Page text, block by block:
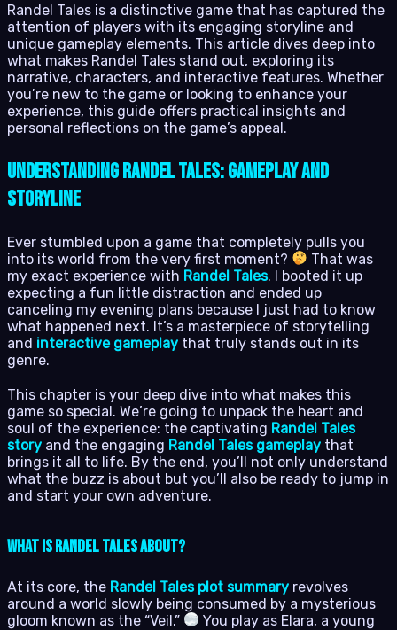
Randel Tales is a distinctive game that has captured the
attention of players with its engaging storyline and
unique gameplay elements. This article dives deep into
what makes Randel Tales stand out, exploring its
narrative, characters, and interactive features. Whether
you’re new to the game or looking to enhance your
experience, this guide offers practical insights and
personal reflections on the game’s appeal.
Understanding Randel Tales: Gameplay and
Storyline
Ever stumbled upon a game that completely pulls you
into its world from the very first moment?
That was
my exact experience with Randel Tales. I booted it up
expecting a fun little distraction and ended up
canceling my evening plans because I just had to know
what happened next. It’s a masterpiece of storytelling
and interactive gameplay that truly stands out in its
genre.
This chapter is your deep dive into what makes this
game so special. We’re going to unpack the heart and
soul of the experience: the captivating Randel Tales
story and the engaging Randel Tales gameplay that
brings it all to life. By the end, you’ll not only understand
what the buzz is about but you’ll also be ready to jump in
and start your own adventure.
What is Randel Tales About?
At its core, the Randel Tales plot summary revolves
around a world slowly being consumed by a mysterious
gloom known as the “Veil.”
You play as Elara, a young